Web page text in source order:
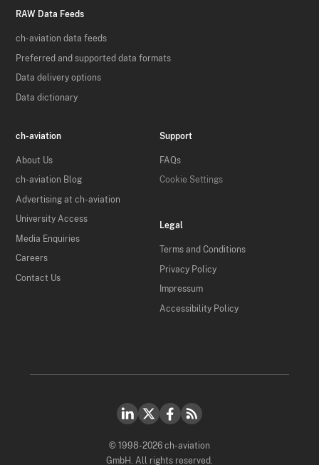
RAW Data Feeds
ch-aviation data feeds
Preferred and supported data formats
Data delivery options
Data dictionary
ch-aviation
About Us
ch-aviation Blog
Advertising at ch-aviation
University Access
Media Enquiries
Careers
Contact Us
Support
FAQs
Cookie Settings
Legal
Terms and Conditions
Privacy Policy
Impressum
Accessibility Policy
© 1998-2026 ch-aviation
GmbH. All rights reserved.